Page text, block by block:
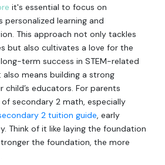
it's essential to focus on
learning and
This approach not only tackles
but also cultivates a love for the
term success in STEM-related
means building a strong
educators. For parents
secondary 2 math, especially
2 tuition guide, early
Think of it like laying the foundation
the foundation, the more